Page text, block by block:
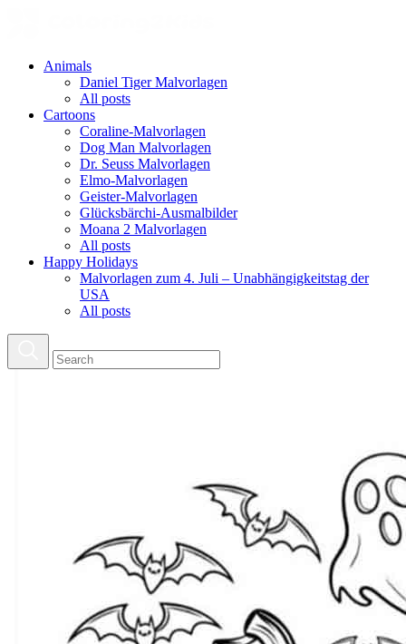
Animals
Daniel Tiger Malvorlagen
All posts
Cartoons
Coraline-Malvorlagen
Dog Man Malvorlagen
Dr. Seuss Malvorlagen
Elmo-Malvorlagen
Geister-Malvorlagen
Glücksbärchi-Ausmalbilder
Moana 2 Malvorlagen
All posts
Happy Holidays
Malvorlagen zum 4. Juli – Unabhängigkeitstag der
USA
All posts